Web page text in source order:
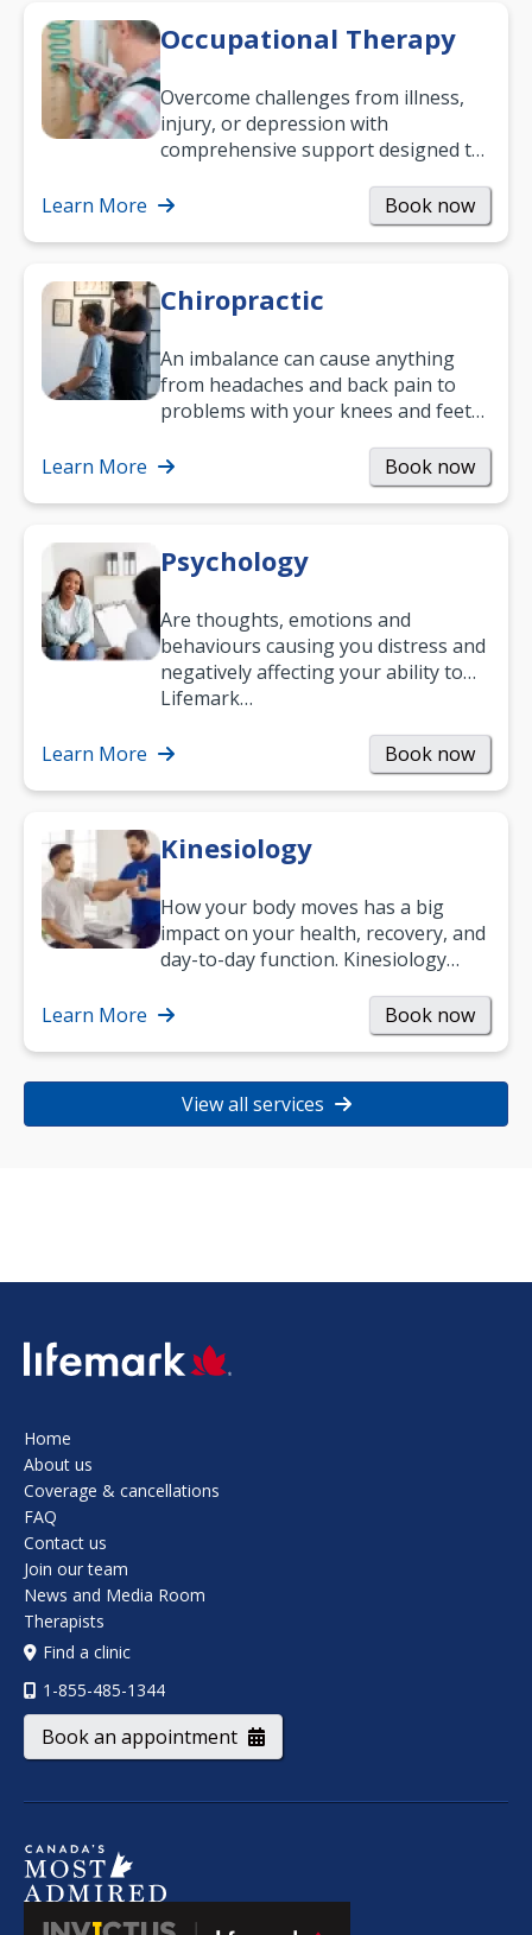
Occupational Therapy
Overcome challenges from illness,
injury, or depression with
comprehensive support designed to
and…
Learn More Book now
Chiropractic
An imbalance can cause anything
from headaches and back pain to
problems with your knees and feet
help.…
Learn More Book now
Psychology
Are thoughts, emotions and
behaviours causing you distress and
negatively affecting your ability to
work and enjoy life?
Lifemark…
Learn More Book now
Kinesiology
How your body moves has a big
impact on your health, recovery, and
day-to-day function. Kinesiology
strength, and…
Learn More Book now
View all services
SVG
Home
About us
Coverage & cancellations
FAQ
Contact us
Join our team
News and Media Room
Therapists
Find a clinic
1-855-485-1344
Book an appointment